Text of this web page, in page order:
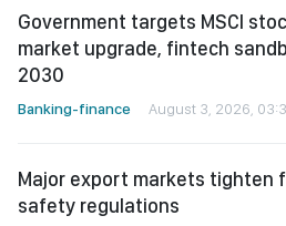
Government targets MSCI
market upgrade, fintech
2030
Banking-finance August 3, 2026,
Major export markets tighten
safety regulations